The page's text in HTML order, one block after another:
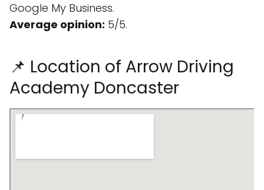
Google My Business.
Average opinion: 5/5.
📌 Location of Arrow Driving
Academy Doncaster